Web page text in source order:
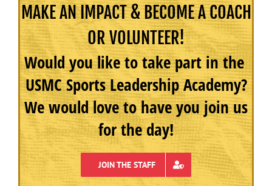
MAKE AN IMPACT & BECOME A COACH
OR VOLUNTEER!
Would you like to take part in the
USMC Sports Leadership Academy?
We would love to have you join us
for the day!
JOIN THE STAFF